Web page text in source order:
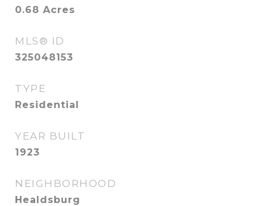
0.68 Acres
MLS® ID
325048153
TYPE
Residential
YEAR BUILT
1923
NEIGHBORHOOD
Healdsburg